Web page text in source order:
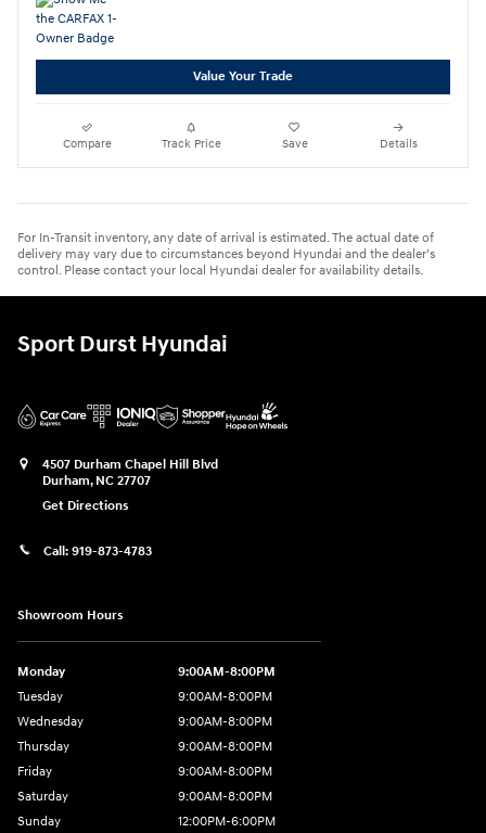
Value Your Trade
Compare Track Price Save Details
For In-Transit inventory, any date of arrival is estimated. The actual date of
delivery may vary due to circumstances beyond Hyundai and the dealer’s
control. Please contact your local Hyundai dealer for availability details.
Sport Durst Hyundai
4507 Durham Chapel Hill Blvd
Durham, NC 27707
Get Directions
Call: 919-873-4783
Showroom Hours
Monday
9:00AM-8:00PM
Tuesday
9:00AM-8:00PM
Wednesday
9:00AM-8:00PM
Thursday
9:00AM-8:00PM
Friday
9:00AM-8:00PM
Saturday
9:00AM-8:00PM
Sunday
12:00PM-6:00PM